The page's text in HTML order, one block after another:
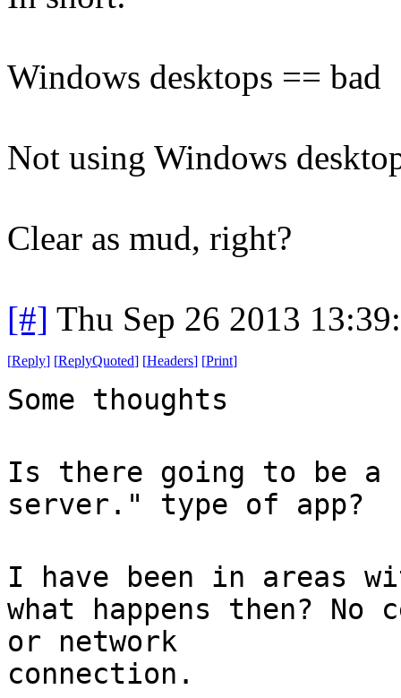
Windows desktops == bad
Not using Windows
Clear as mud, right?
[#] Thu Sep 26 2013
[Reply] [ReplyQuoted] [Headers] [Print]
Some thoughts
Is there going to be
server." type of app?
I have been in areas
what happens then?
or network
connection.